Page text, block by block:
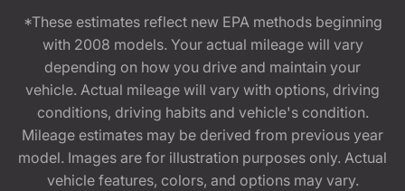
*These estimates reflect new EPA methods beginning
with 2008 models. Your actual mileage will vary
depending on how you drive and maintain your
vehicle. Actual mileage will vary with options, driving
conditions, driving habits and vehicle's condition.
Mileage estimates may be derived from previous year
model. Images are for illustration purposes only. Actual
vehicle features, colors, and options may vary.